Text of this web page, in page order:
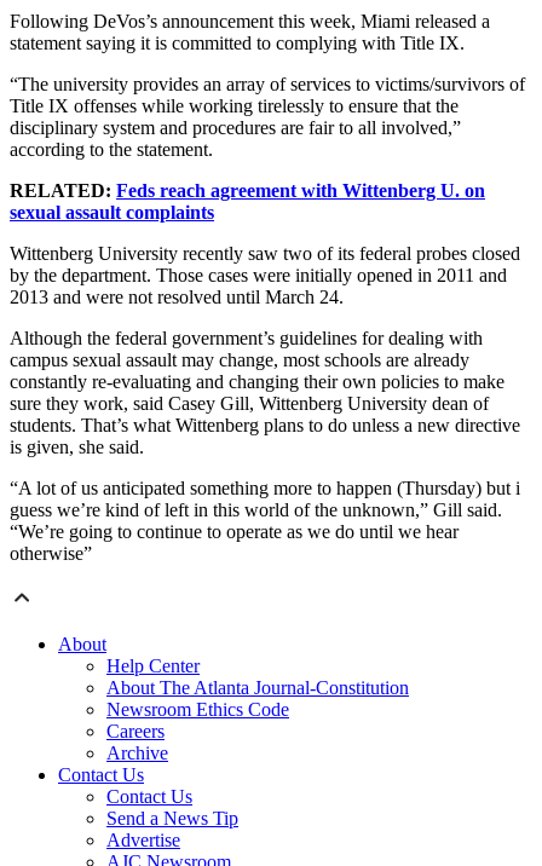
Following DeVos’s announcement this week, Miami released a
statement saying it is committed to complying with Title IX.
“The university provides an array of services to victims/survivors of
Title IX offenses while working tirelessly to ensure that the
disciplinary system and procedures are fair to all involved,”
according to the statement.
RELATED: Feds reach agreement with Wittenberg U. on
sexual assault complaints
Wittenberg University recently saw two of its federal probes closed
by the department. Those cases were initially opened in 2011 and
2013 and were not resolved until March 24.
Although the federal government’s guidelines for dealing with
campus sexual assault may change, most schools are already
constantly re-evaluating and changing their own policies to make
sure they work, said Casey Gill, Wittenberg University dean of
students. That’s what Wittenberg plans to do unless a new directive
is given, she said.
“A lot of us anticipated something more to happen (Thursday) but i
guess we’re kind of left in this world of the unknown,” Gill said.
“We’re going to continue to operate as we do until we hear
otherwise”
About
Help Center
About The Atlanta Journal-Constitution
Newsroom Ethics Code
Careers
Archive
Contact Us
Contact Us
Send a News Tip
Advertise